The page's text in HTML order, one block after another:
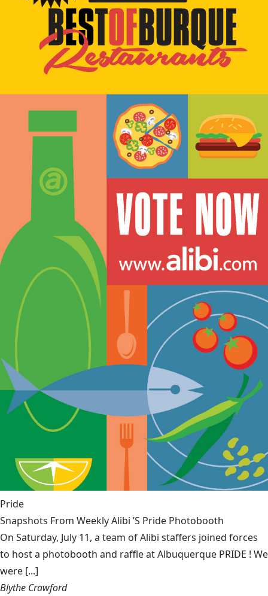
Pride
Snapshots From Weekly Alibi ’S Pride Photobooth
On Saturday, July 11, a team of Alibi staffers joined forces
to host a photobooth and raffle at Albuquerque PRIDE ! We
were [...]
Blythe Crawford